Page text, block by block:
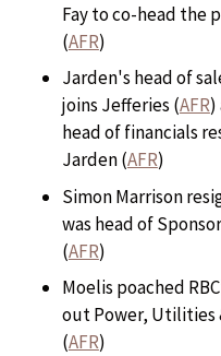
Fay to co-head the
(AFR)
Jarden's head of
joins Jefferies (AFR)
head of financials
Jarden (AFR)
Simon Marrison
was head of
(AFR)
Moelis poached
out Power, Utilities
(AFR)